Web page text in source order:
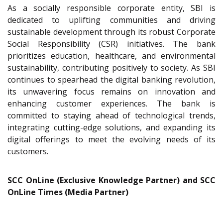
As a socially responsible corporate entity, SBI is
dedicated to uplifting communities and driving
sustainable development through its robust Corporate
Social Responsibility (CSR) initiatives. The bank
prioritizes education, healthcare, and environmental
sustainability, contributing positively to society. As SBI
continues to spearhead the digital banking revolution,
its unwavering focus remains on innovation and
enhancing customer experiences. The bank is
committed to staying ahead of technological trends,
integrating cutting-edge solutions, and expanding its
digital offerings to meet the evolving needs of its
customers.
SCC OnLine (Exclusive Knowledge Partner) and SCC
OnLine Times (Media Partner)